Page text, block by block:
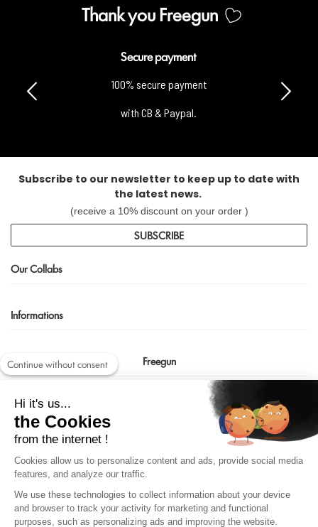
Thank you Freegun
Secure payment
100% secure payment
with CB & Paypal.
Subscribe to our newsletter to keep up to date with
the latest news.
(receive a 10% discount on your order )
SUBSCRIBE
Our Collabs
Informations
Freegun
Continue without consent
Hi it's us...
the Cookies
from the internet !
Cookies allow us to personalize content and ads, provide social media
features, and analyze our traffic.
We use these technologies to collect information about your device
and browser to track your activity for marketing and functional
purposes, such as personalizing ads and improving the website.